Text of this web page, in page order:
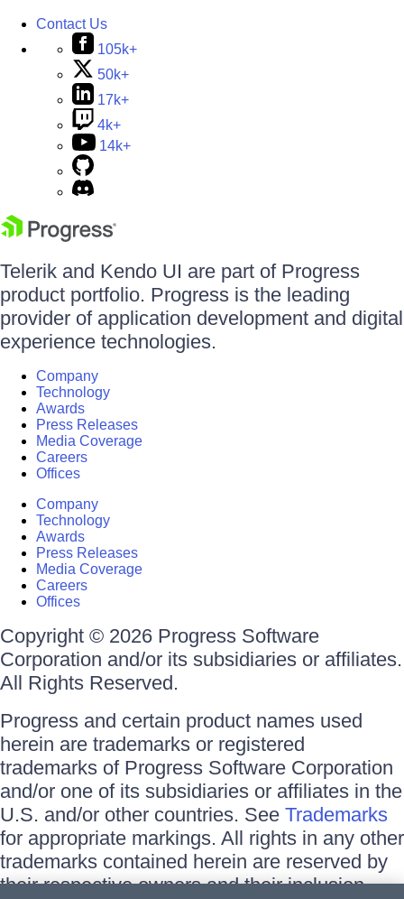
Contact Us
105k+
50k+
17k+
4k+
14k+
Telerik and Kendo UI are part of Progress
product portfolio. Progress is the leading
provider of application development and digital
experience technologies.
Company
Technology
Awards
Press Releases
Media Coverage
Careers
Offices
Company
Technology
Awards
Press Releases
Media Coverage
Careers
Offices
Copyright © 2026 Progress Software
Corporation and/or its subsidiaries or affiliates.
All Rights Reserved.
Progress and certain product names used
herein are trademarks or registered
trademarks of Progress Software Corporation
and/or one of its subsidiaries or affiliates in the
U.S. and/or other countries. See Trademarks
for appropriate markings. All rights in any other
trademarks contained herein are reserved by
their respective owners and their inclusion